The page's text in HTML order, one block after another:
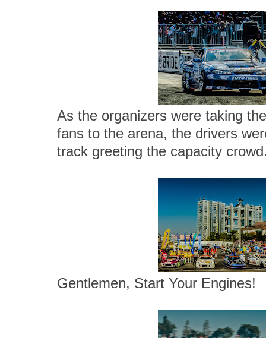
As the organizers were taking
fans to the arena, the drivers
track greeting the capacity
Gentlemen, Start Your Engines!